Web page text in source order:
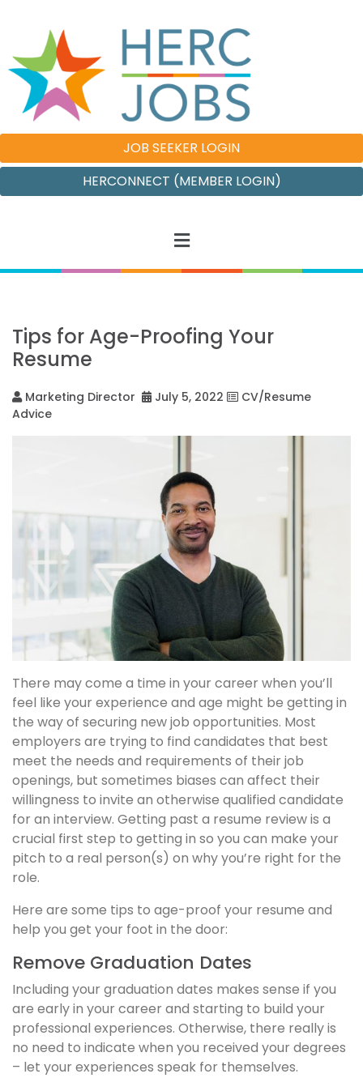
JOB SEEKER LOGIN
HERCONNECT (MEMBER LOGIN)
Tips for Age-Proofing Your
Resume
Marketing Director July 5, 2022
CV/Resume
Advice
There may come a time in your career when you’ll
feel like your experience and age might be getting in
the way of securing new job opportunities. Most
employers are trying to find candidates that best
meet the needs and requirements of their job
openings, but sometimes biases can affect their
willingness to invite an otherwise qualified candidate
for an interview. Getting past a resume review is a
crucial first step to getting in so you can make your
pitch to a real person(s) on why you’re right for the
role.
Here are some tips to age-proof your resume and
help you get your foot in the door:
Remove Graduation Dates
Including your graduation dates makes sense if you
are early in your career and starting to build your
professional experiences. Otherwise, there really is
no need to indicate when you received your degrees
– let your experiences speak for themselves.